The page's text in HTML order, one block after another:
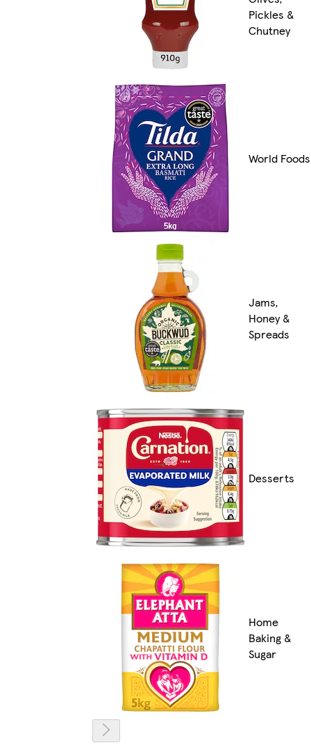
Pickles &
Chutney
World Foods
Jams,
Honey &
Spreads
Desserts
Home
Baking &
Sugar